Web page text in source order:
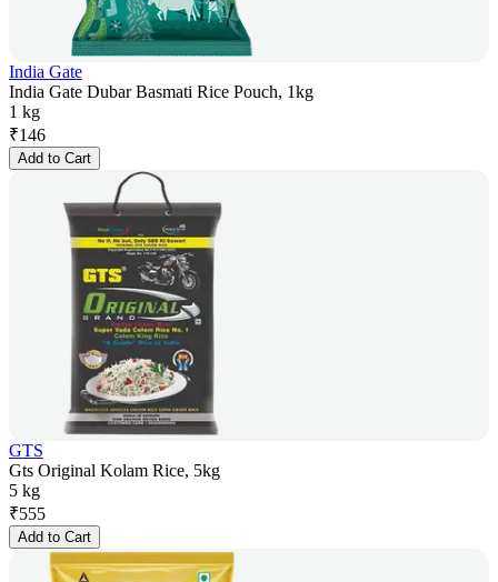
India Gate
India Gate Dubar Basmati Rice Pouch, 1kg
1 kg
₹146
Add to Cart
GTS
Gts Original Kolam Rice, 5kg
5 kg
₹555
Add to Cart